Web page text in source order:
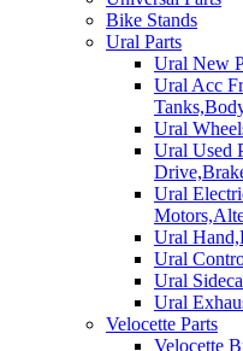
Bike Stands
Ural Parts
Ural New
Ural Acc
Ural
Ural Used
Ural
Ural
Ural
Ural
Ural
Velocette Parts
Velocette